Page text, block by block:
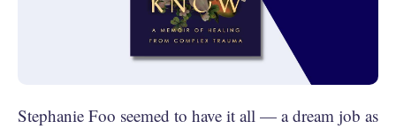
Stephanie Foo seemed to have it all — a dream job as